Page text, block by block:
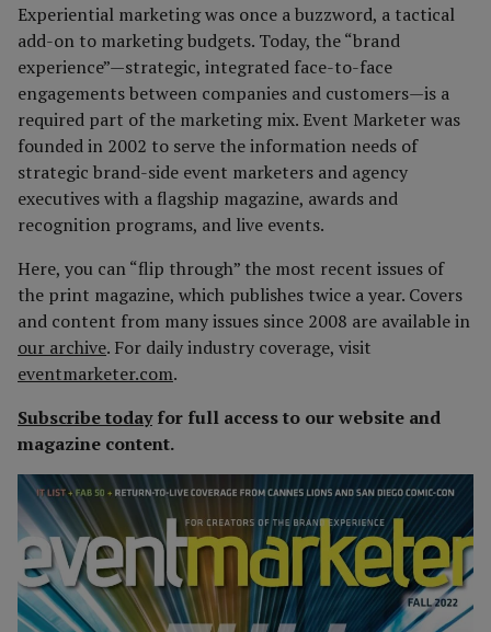
Experiential marketing was once a buzzword, a tactical
add-on to marketing budgets. Today, the “brand
experience”—strategic, integrated face-to-face
engagements between companies and customers—is a
required part of the marketing mix. Event Marketer was
founded in 2002 to serve the information needs of
strategic brand-side event marketers and agency
executives with a flagship magazine, awards and
recognition programs, and live events.
Here, you can “flip through” the most recent issues of
the print magazine, which publishes twice a year. Covers
and content from many issues since 2008 are available in
our archive. For daily industry coverage, visit
eventmarketer.com.
Subscribe todayfor full access to our website and
magazine content.